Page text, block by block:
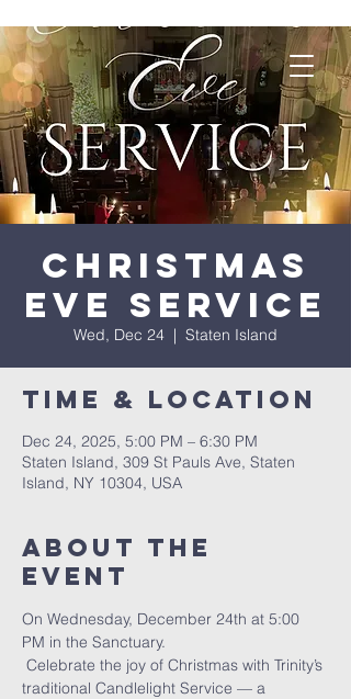
Christmas
Eve Service
Wed, Dec 24
  |
Staten Island
Time & Location
Dec 24, 2025, 5:00 PM – 6:30 PM
Staten Island, 309 St Pauls Ave, Staten
Island, NY 10304, USA
About The
Event
On Wednesday, December 24th at 5:00
PM in the Sanctuary.
Celebrate the joy of Christmas with Trinity’s
traditional Candlelight Service — a